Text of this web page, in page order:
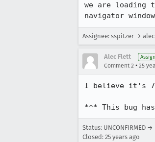
we are loading
navigator
Assignee: sspitzer →
Alec Flett
Comment 2 • 25
I believe it's
*** This bug
Status: UNCONFIRMED →
Closed: 25 years ago